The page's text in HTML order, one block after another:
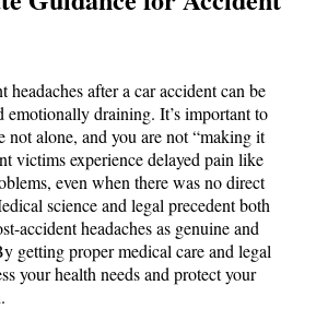
after a car accident can be
draining. It’s important to
not alone, and you are not “making it
victims experience delayed pain like
even when there was no direct
science and legal precedent both
accident headaches as genuine and
getting proper medical care and legal
your health needs and protect your